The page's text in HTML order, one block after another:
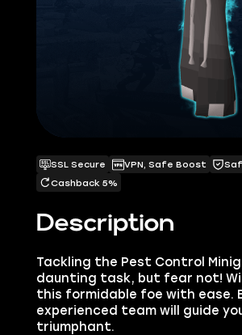
Description
Tackling the Pest Control
daunting task, but fear not!
this formidable foe with ease.
experienced team will guide
triumphant.
SSL Secure VPN, Safe Boost
Cashback 5%